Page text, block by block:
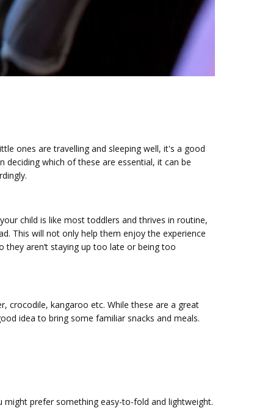
ones are travelling and sleeping well, it's a good
which of these are essential, it can be
child is like most toddlers and thrives in routine,
This will not only help them enjoy the experience
aren’t staying up too late or being too
crocodile, kangaroo etc. While these are a great
idea to bring some familiar snacks and meals.
prefer something easy-to-fold and lightweight.